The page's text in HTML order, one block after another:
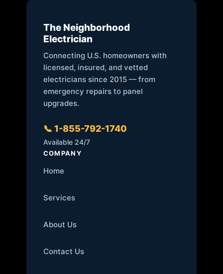
The Neighborhood
Electrician
Connecting U.S. homeowners with
licensed, insured, and vetted
electricians since 2015 — from
emergency repairs to panel
upgrades.
📞 1-855-792-1740
Available 24/7
COMPANY
Home
Services
About Us
Contact Us